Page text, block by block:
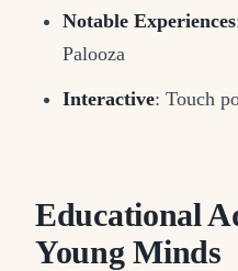
Notable Experiences
Palooza
Interactive: Touch
Educational
Young Minds